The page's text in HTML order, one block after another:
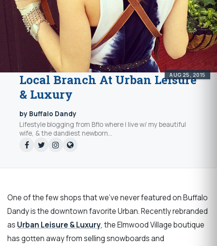
AUG 25, 2015
Local Branch At Urban Leisure
& Luxury
by Buffalo Dandy
Lifestyle blogging from Bflo where I live w/ my beautiful
wife, & the dandiest newborn...
One of the few shops that we’ve never featured on Buffalo
Dandy is the downtown favorite Urban. Recently rebranded
as Urban Leisure & Luxury, the Elmwood Village boutique
has gotten away from selling snowboards and